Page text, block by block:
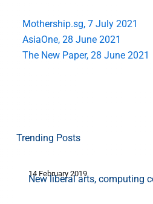
Mothership.sg, 7 July 2021
AsiaOne, 28 June 2021
The New Paper, 28 June 2021
Trending Posts
14 February 2019
New liberal arts, computing